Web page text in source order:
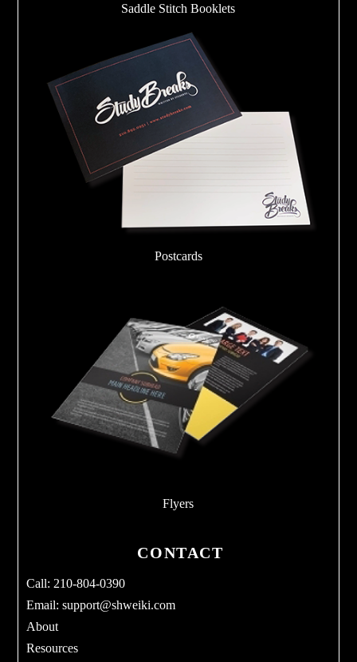
Saddle Stitch Booklets
Postcards
Flyers
CONTACT
Call: 210-804-0390
Email:support@shweiki.com
About
Resources